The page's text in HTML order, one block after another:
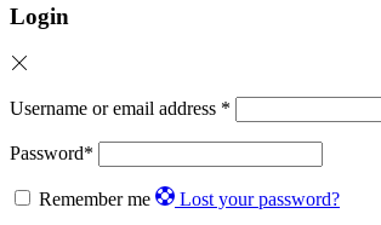
Login
Username or email address *
Password*
Remember me Lost your password?